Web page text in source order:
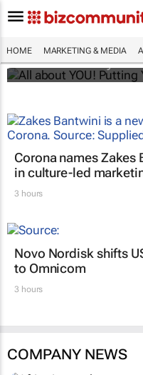
HOME MARKETING & MEDIA
All about YOU!
Corona names
in culture-led
3 hours
Novo Nordisk shifts
to Omnicom
3 hours
COMPANY NEWS